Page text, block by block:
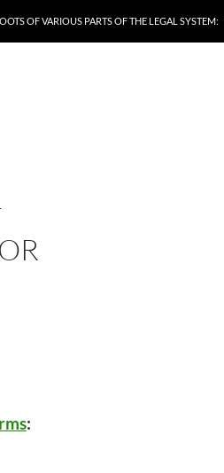
OF VARIOUS PARTS OF THE LEGAL SYSTEM:
: